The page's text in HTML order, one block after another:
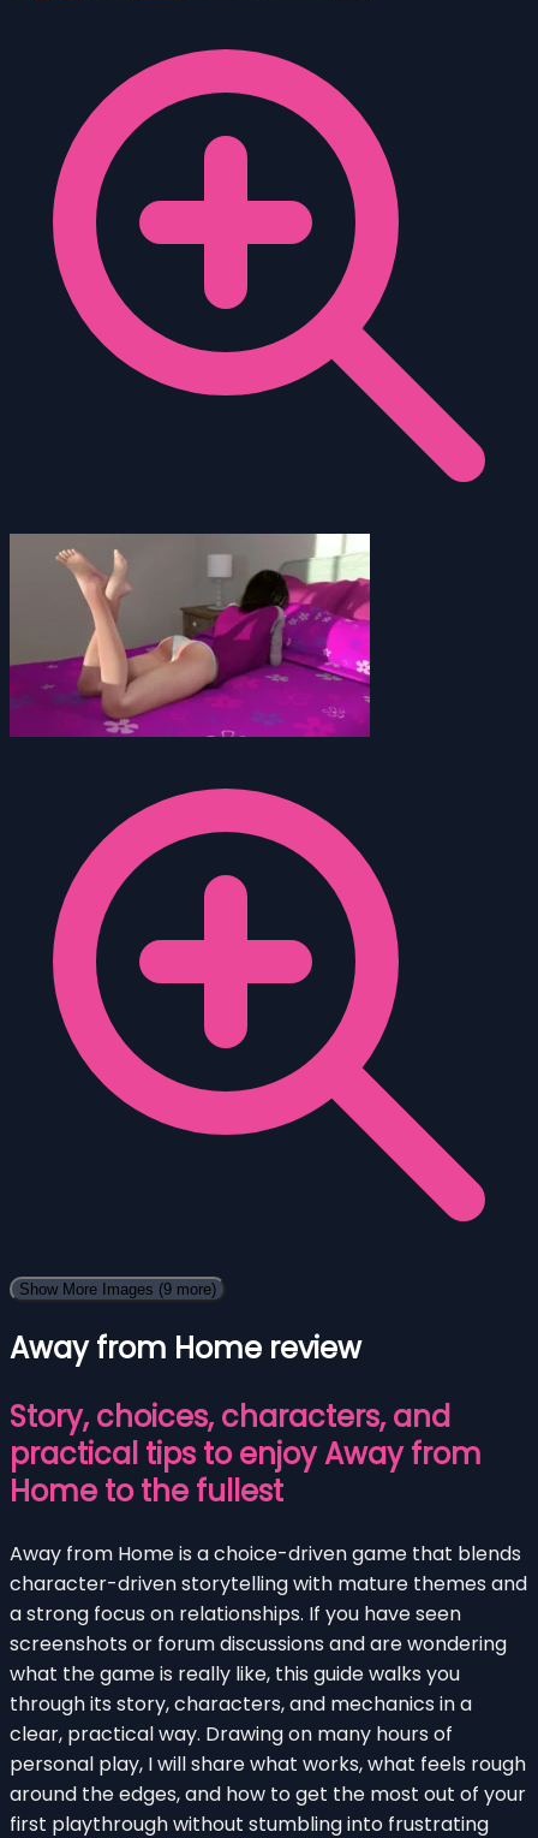
Show More Images (9 more)
Away from Home review
Story, choices, characters, and
practical tips to enjoy Away from
Home to the fullest
Away from Home is a choice-driven game that blends
character-driven storytelling with mature themes and
a strong focus on relationships. If you have seen
screenshots or forum discussions and are wondering
what the game is really like, this guide walks you
through its story, characters, and mechanics in a
clear, practical way. Drawing on many hours of
personal play, I will share what works, what feels rough
around the edges, and how to get the most out of your
first playthrough without stumbling into frustrating